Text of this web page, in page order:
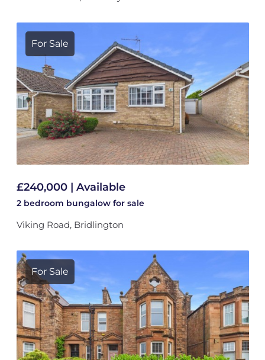
For Sale
£240,000 | Available
2 bedroom bungalow for sale
Viking Road, Bridlington
For Sale